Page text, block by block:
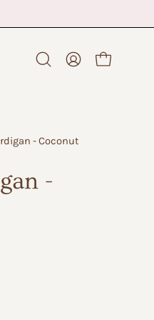
OpenMy
Open cart
- Coconut
-